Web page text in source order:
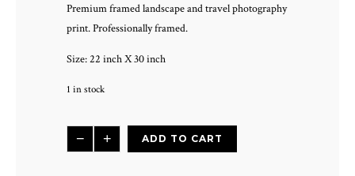
Premium framed landscape and travel photography
print. Professionally framed.
Size: 22 inch X 30 inch
1 in stock
Beach
− + ADD TO CART